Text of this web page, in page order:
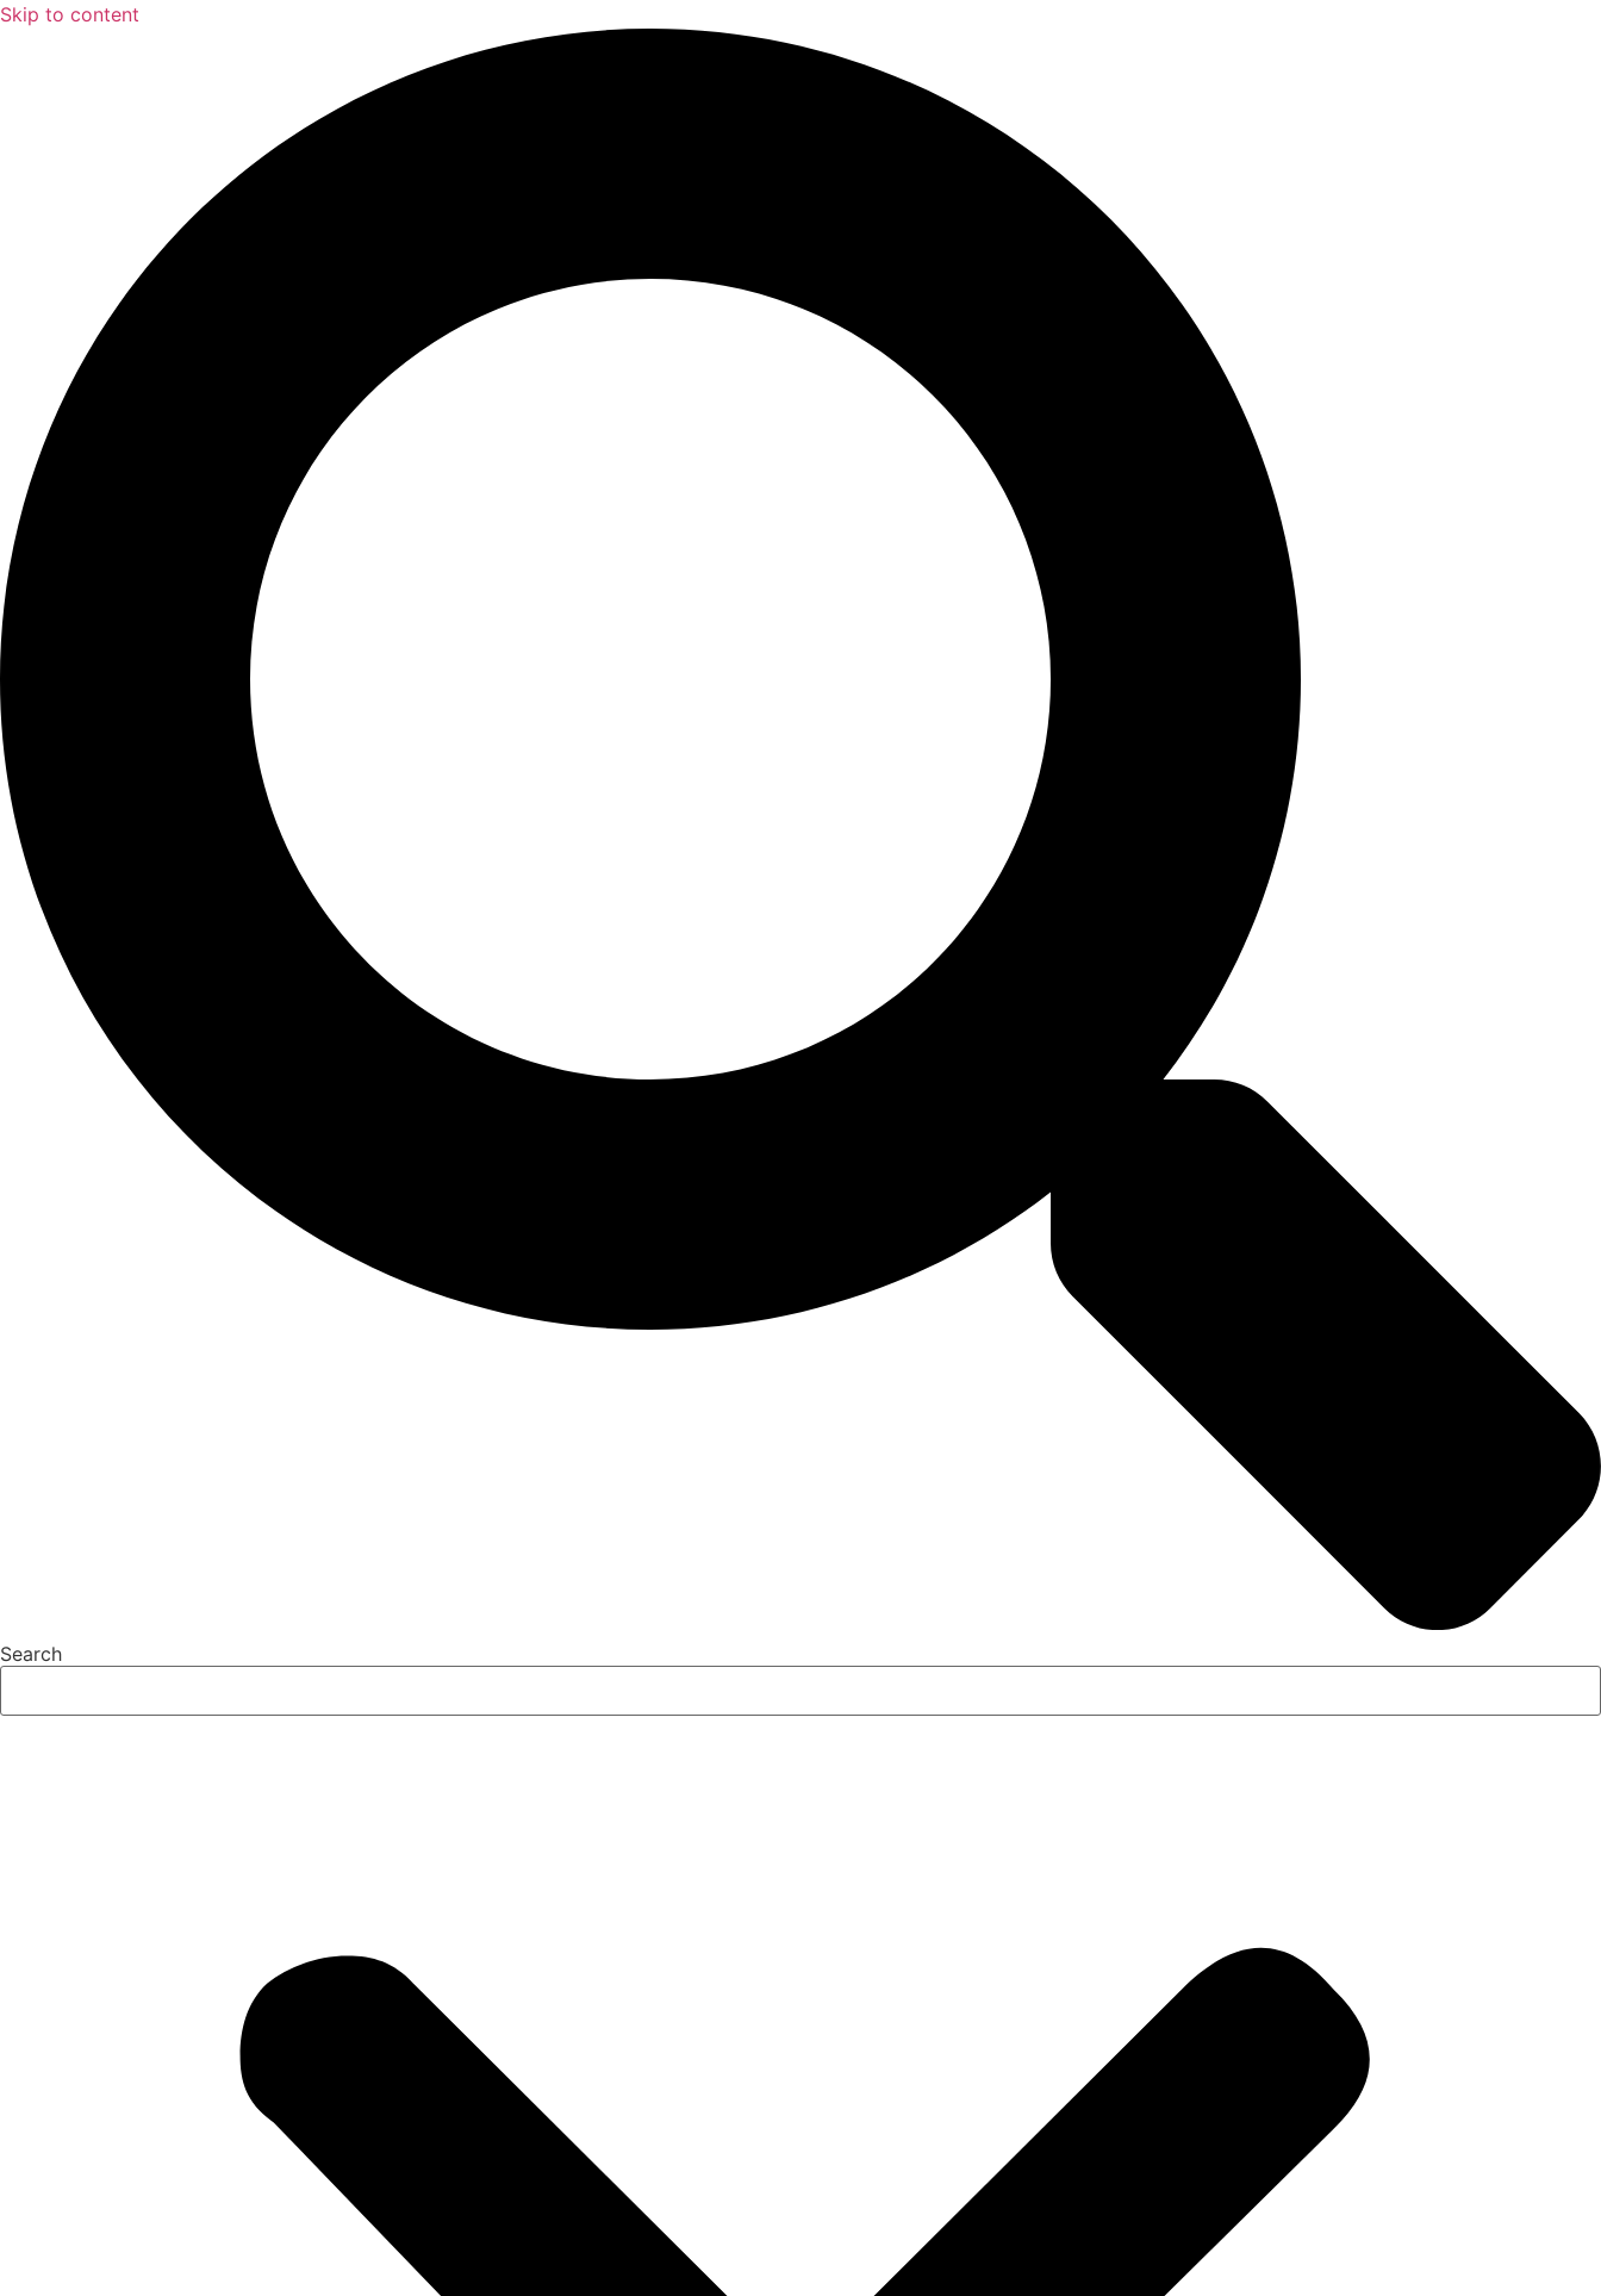
Skip to content
Search